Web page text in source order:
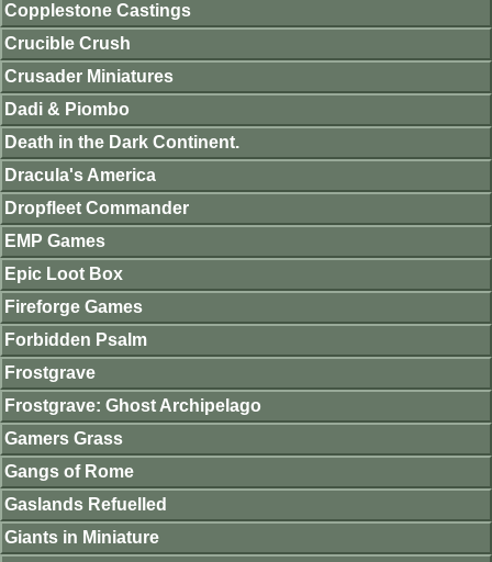
Copplestone Castings
Crucible Crush
Crusader Miniatures
Dadi & Piombo
Death in the Dark Continent.
Dracula's America
Dropfleet Commander
EMP Games
Epic Loot Box
Fireforge Games
Forbidden Psalm
Frostgrave
Frostgrave: Ghost Archipelago
Gamers Grass
Gangs of Rome
Gaslands Refuelled
Giants in Miniature